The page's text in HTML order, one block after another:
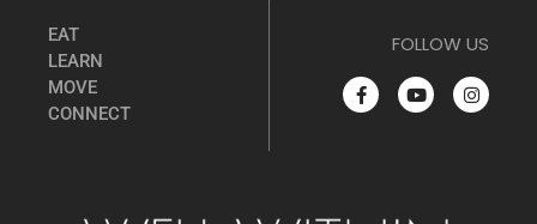
EAT
LEARN
MOVE
CONNECT
FOLLOW US